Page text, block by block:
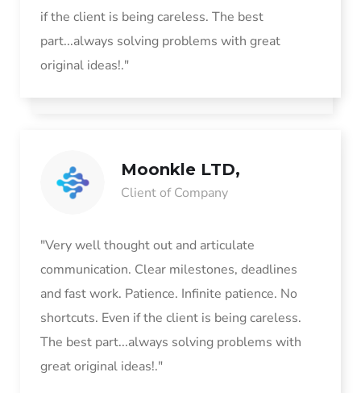
if the client is being careless. The best
part...always solving problems with great
original ideas!."
Moonkle LTD,
Client of Company
"Very well thought out and articulate
communication. Clear milestones, deadlines
and fast work. Patience. Infinite patience. No
shortcuts. Even if the client is being careless.
The best part...always solving problems with
great original ideas!."